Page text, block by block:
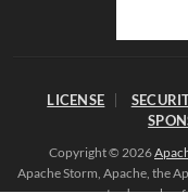
LICENSE
Copyright © 2026
Apache Storm, Apache, the